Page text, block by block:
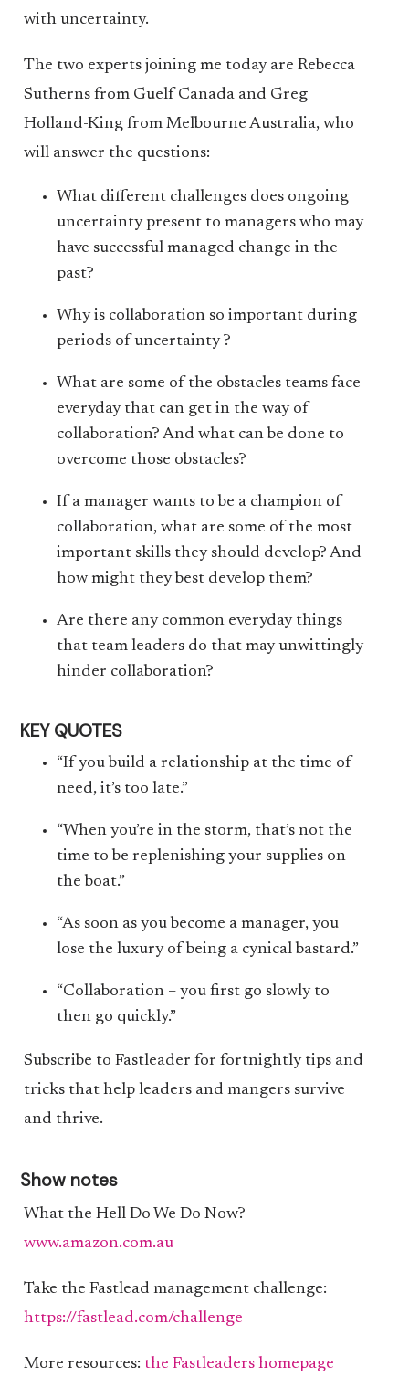
with uncertainty.
The two experts joining me today are Rebecca
Sutherns from Guelf Canada and Greg
Holland-King from Melbourne Australia, who
will answer the questions:
What different challenges does ongoing
uncertainty present to managers who may
have successful managed change in the
past?
Why is collaboration so important during
periods of uncertainty ?
What are some of the obstacles teams face
everyday that can get in the way of
collaboration? And what can be done to
overcome those obstacles?
If a manager wants to be a champion of
collaboration, what are some of the most
important skills they should develop? And
how might they best develop them?
Are there any common everyday things
that team leaders do that may unwittingly
hinder collaboration?
KEY QUOTES
“If you build a relationship at the time of
need, it’s too late.”
“When you’re in the storm, that’s not the
time to be replenishing your supplies on
the boat.”
“As soon as you become a manager, you
lose the luxury of being a cynical bastard.”
“Collaboration – you first go slowly to
then go quickly.”
Subscribe to Fastleader for fortnightly tips and
tricks that help leaders and mangers survive
and thrive.
Show notes
What the Hell Do We Do Now?
www.amazon.com.au
Take the Fastlead management challenge:
https://fastlead.com/challenge
More resources: the Fastleaders homepage